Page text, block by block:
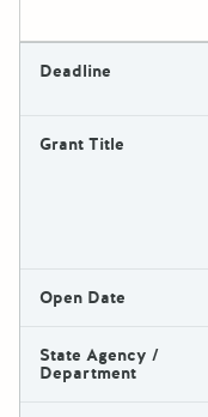
Deadline
Grant Title
Open Date
State Agency /
Department